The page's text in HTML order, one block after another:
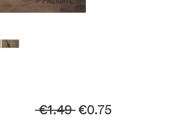
€1.49 Regular
€0.75Sale